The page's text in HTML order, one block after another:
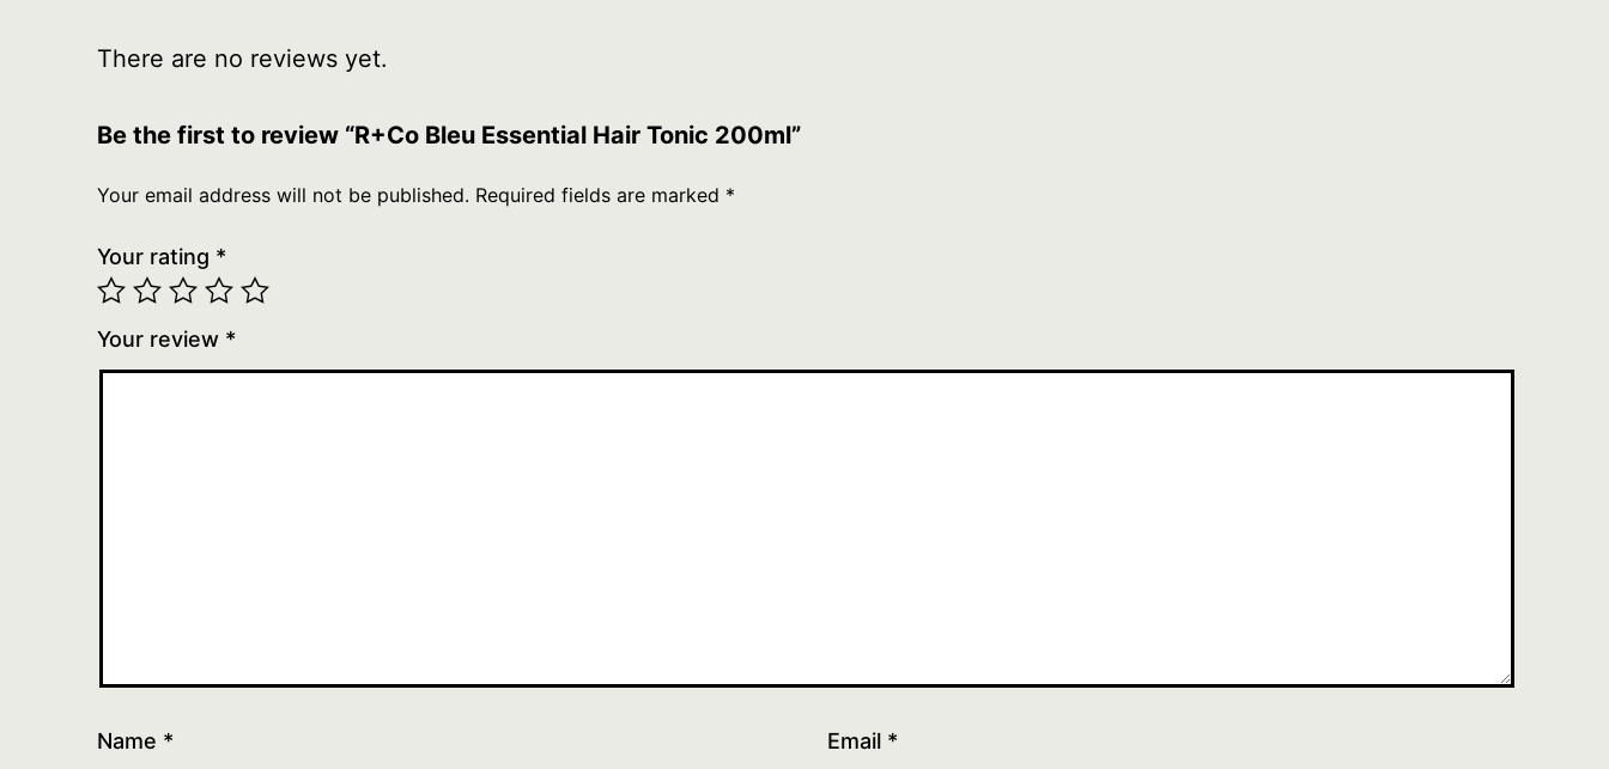
There are no reviews yet.
Be the first to review “R+Co Bleu Essential Hair Tonic 200ml”
Your email address will not be published. Required fields are marked *
Your rating *
Your review *
Name * Email *